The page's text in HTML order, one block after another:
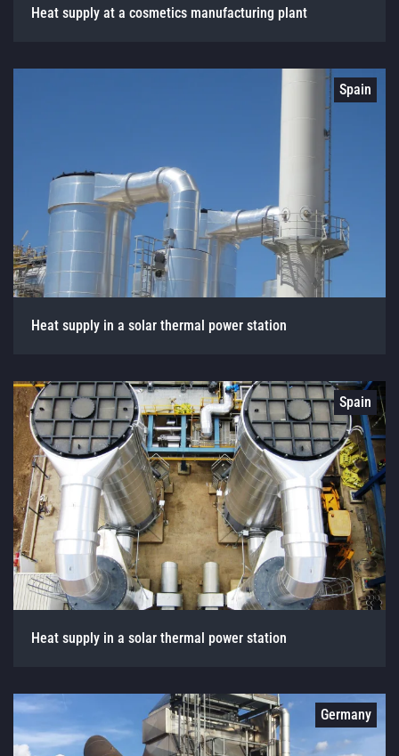
Heat supply at a cosmetics manufacturing plant
Spain
Heat supply in a solar thermal power station
Spain
Heat supply in a solar thermal power station
Germany